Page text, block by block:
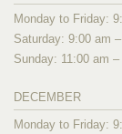
Monday to Friday:
Saturday: 9:00 am
Sunday: 11:00 am
DECEMBER
Monday to Friday: